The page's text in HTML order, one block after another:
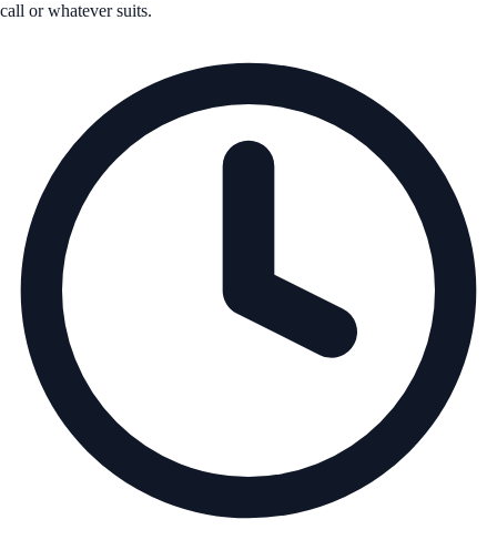
call or whatever suits.